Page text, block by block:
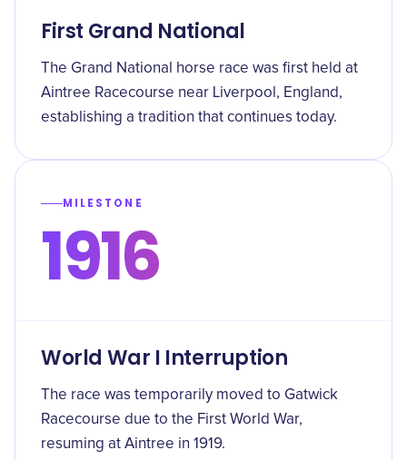
First Grand National
The Grand National horse race was first held at
Aintree Racecourse near Liverpool, England,
establishing a tradition that continues today.
MILESTONE
1916
World War I Interruption
The race was temporarily moved to Gatwick
Racecourse due to the First World War,
resuming at Aintree in 1919.